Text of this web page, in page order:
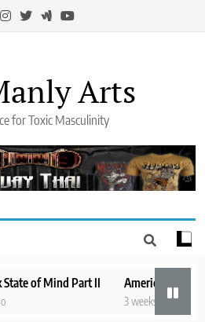
Arts
for Toxic Masculinity
of Mind Part II America’s
3 weeks ago